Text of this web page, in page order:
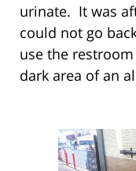
urinate. It was
could not go
use the
dark area of an